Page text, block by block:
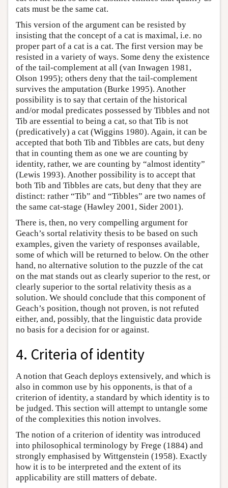
cats must be the same cat.
This version of the argument can be resisted by
insisting that the concept of a cat is maximal, i.e. no
proper part of a cat is a cat. The first version may be
resisted in a variety of ways. Some deny the existence
of the tail-complement at all (van Inwagen 1981,
Olson 1995); others deny that the tail-complement
survives the amputation (Burke 1995). Another
possibility is to say that certain of the historical
and/or modal predicates possessed by Tibbles and not
Tib are essential to being a cat, so that Tib is not
(predicatively) a cat (Wiggins 1980). Again, it can be
accepted that both Tib and Tibbles are cats, but deny
that in counting them as one we are counting by
identity, rather, we are counting by “almost identity”
(Lewis 1993). Another possibility is to accept that
both Tib and Tibbles are cats, but deny that they are
distinct: rather “Tib” and “Tibbles” are two names of
the same cat-stage (Hawley 2001, Sider 2001).
There is, then, no very compelling argument for
Geach’s sortal relativity thesis to be based on such
examples, given the variety of responses available,
some of which will be returned to below. On the other
hand, no alternative solution to the puzzle of the cat
on the mat stands out as clearly superior to the rest, or
clearly superior to the sortal relativity thesis as a
solution. We should conclude that this component of
Geach’s position, though not proven, is not refuted
either, and, possibly, that the linguistic data provide
no basis for a decision for or against.
4. Criteria of identity
A notion that Geach deploys extensively, and which is
also in common use by his opponents, is that of a
criterion of identity, a standard by which identity is to
be judged. This section will attempt to untangle some
of the complexities this notion involves.
The notion of a criterion of identity was introduced
into philosophical terminology by Frege (1884) and
strongly emphasised by Wittgenstein (1958). Exactly
how it is to be interpreted and the extent of its
applicability are still matters of debate.